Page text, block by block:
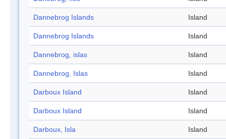
Dannebrog Islands Island
Dannebrog Islands Island
Dannebrog, islas Island
Dannebrog, Islas Island
Darboux Island Island
Darboux Island Island
Darboux, Isla Island